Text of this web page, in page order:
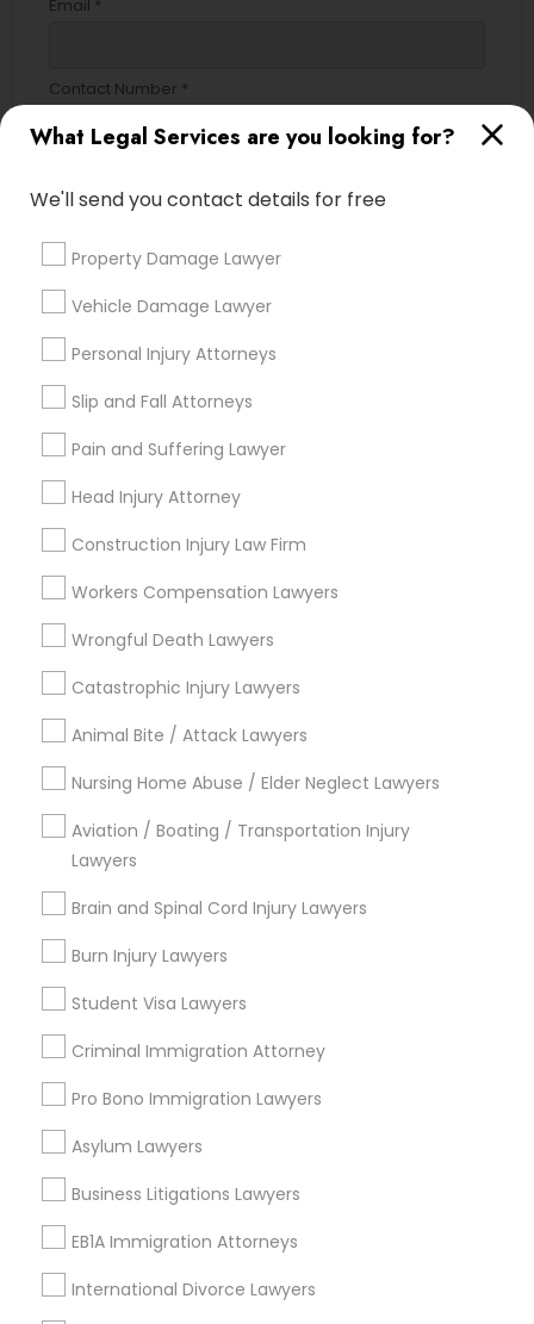
What Legal Services are you looking for?
We'll send you contact details for free
Property Damage Lawyer
Vehicle Damage Lawyer
Personal Injury Attorneys
Slip and Fall Attorneys
Pain and Suffering Lawyer
Head Injury Attorney
Construction Injury Law Firm
Workers Compensation Lawyers
Wrongful Death Lawyers
Catastrophic Injury Lawyers
Animal Bite / Attack Lawyers
Nursing Home Abuse / Elder Neglect Lawyers
Aviation / Boating / Transportation Injury
Lawyers
Brain and Spinal Cord Injury Lawyers
Burn Injury Lawyers
Student Visa Lawyers
Criminal Immigration Attorney
Pro Bono Immigration Lawyers
Asylum Lawyers
Business Litigations Lawyers
EB1A Immigration Attorneys
International Divorce Lawyers
Email *
Contact Number *
Send Enquiry
Types of Legal Services
Immigration Services
Green Card Attorneys
H1B Lawyers
Immigration Lawyers
Tourist Visa Attorney
Indian Lawyers
EB5 Attorneys
View More
Legal Services in Nearby
Neighborhoods
Central City, AL
Southside, AL
Fountain Heights, AL
Norwood, AL
Avondale, AL
North Avondale, AL
Highland Park, AL
Five Points South, AL
Trial Attorney Nearby Locality
Birmingham, AL